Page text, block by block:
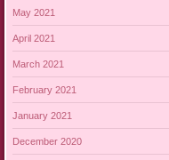
May 2021
April 2021
March 2021
February 2021
January 2021
December 2020